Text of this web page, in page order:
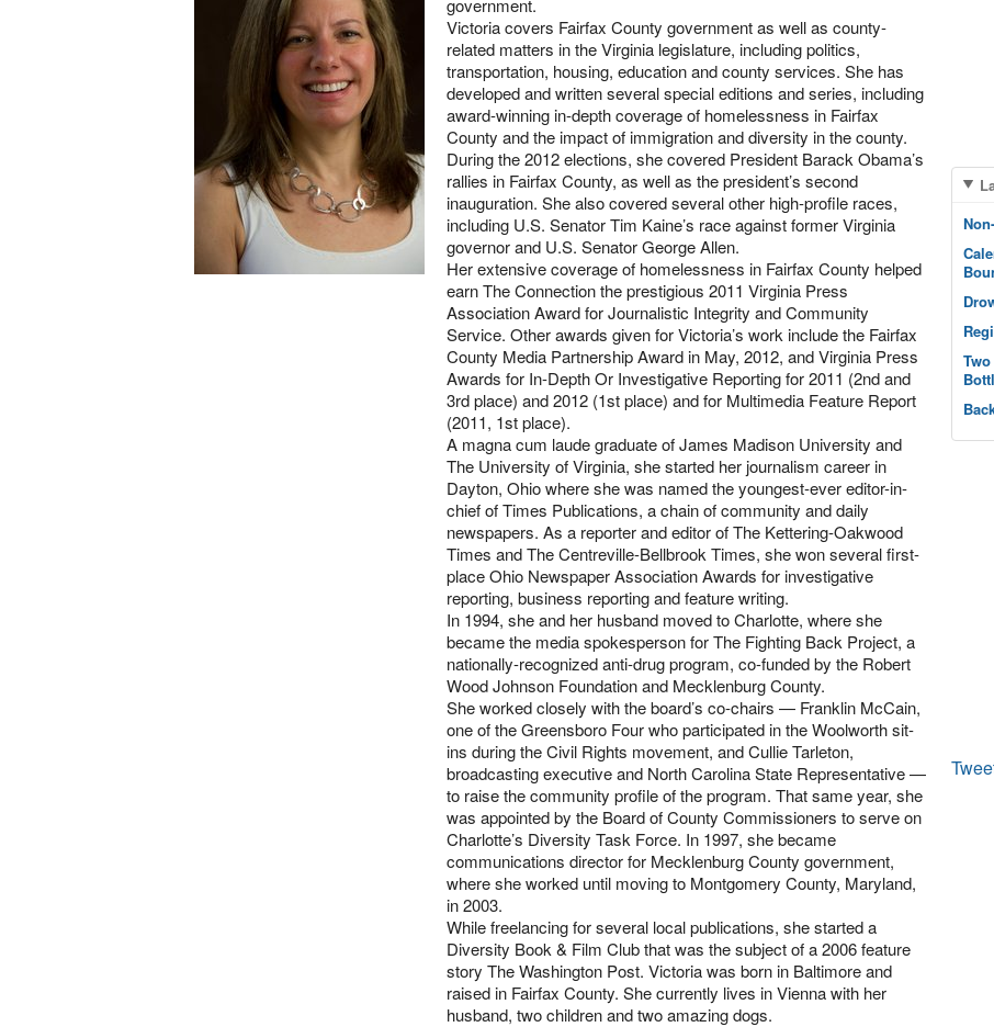
government.
Victoria covers Fairfax County government as well as county-
related matters in the Virginia legislature, including politics,
transportation, housing, education and county services. She has
developed and written several special editions and series, including
award-winning in-depth coverage of homelessness in Fairfax
County and the impact of immigration and diversity in the county.
During the 2012 elections, she covered President Barack Obama’s
rallies in Fairfax County, as well as the president’s second
inauguration. She also covered several other high-profile races,
including U.S. Senator Tim Kaine’s race against former Virginia
governor and U.S. Senator George Allen.
Her extensive coverage of homelessness in Fairfax County helped
earn The Connection the prestigious 2011 Virginia Press
Association Award for Journalistic Integrity and Community
Service. Other awards given for Victoria’s work include the Fairfax
County Media Partnership Award in May, 2012, and Virginia Press
Awards for In-Depth Or Investigative Reporting for 2011 (2nd and
3rd place) and 2012 (1st place) and for Multimedia Feature Report
(2011, 1st place).
A magna cum laude graduate of James Madison University and
The University of Virginia, she started her journalism career in
Dayton, Ohio where she was named the youngest-ever editor-in-
chief of Times Publications, a chain of community and daily
newspapers. As a reporter and editor of The Kettering-Oakwood
Times and The Centreville-Bellbrook Times, she won several first-
place Ohio Newspaper Association Awards for investigative
reporting, business reporting and feature writing.
In 1994, she and her husband moved to Charlotte, where she
became the media spokesperson for The Fighting Back Project, a
nationally-recognized anti-drug program, co-funded by the Robert
Wood Johnson Foundation and Mecklenburg County.
She worked closely with the board’s co-chairs — Franklin McCain,
one of the Greensboro Four who participated in the Woolworth sit-
ins during the Civil Rights movement, and Cullie Tarleton,
broadcasting executive and North Carolina State Representative —
to raise the community profile of the program. That same year, she
was appointed by the Board of County Commissioners to serve on
Charlotte’s Diversity Task Force. In 1997, she became
communications director for Mecklenburg County government,
where she worked until moving to Montgomery County, Maryland,
in 2003.
While freelancing for several local publications, she started a
Diversity Book & Film Club that was the subject of a 2006 feature
story The Washington Post. Victoria was born in Baltimore and
raised in Fairfax County. She currently lives in Vienna with her
husband, two children and two amazing dogs.